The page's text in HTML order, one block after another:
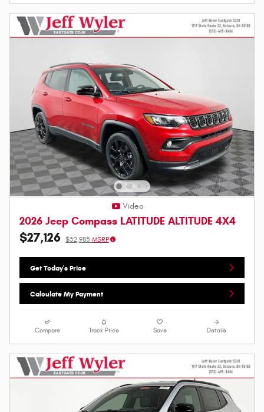
Video
2026 Jeep Compass LATITUDE ALTITUDE 4X4
$27,126 $32,985 MSRP
Get Today's Price
Calculate My Payment
Compare Track Price Save Details